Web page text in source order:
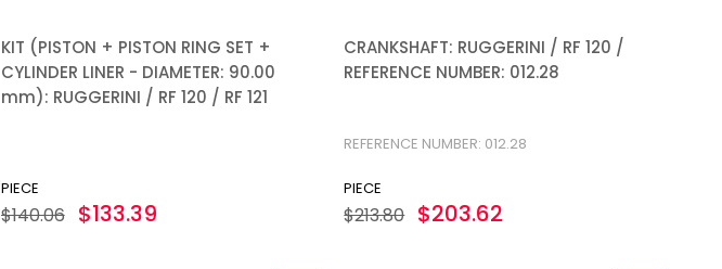
KIT (PISTON + PISTON RING SET +
CYLINDER LINER - DIAMETER: 90.00
mm): RUGGERINI / RF 120 / RF 121
PIECE
$133.39
$140.06
CRANKSHAFT: RUGGERINI / RF 120 /
REFERENCE NUMBER: 012.28
REFERENCE NUMBER: 012.28
PIECE
$203.62
$213.80